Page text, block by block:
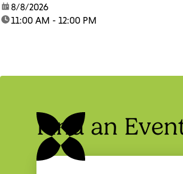
date:8/8/2026
time:11:00 AM - 12:00 PM
Find an